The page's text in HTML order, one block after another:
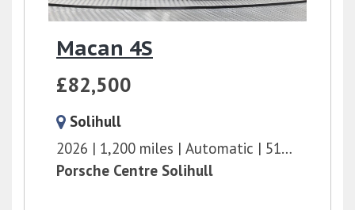
Macan 4S
£82,500
Solihull
2026
1,200 miles Automatic
516 bhp
Porsche Centre Solihull